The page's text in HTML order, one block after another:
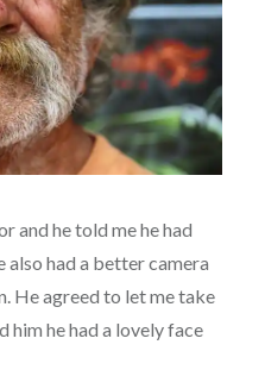
and he told me he had
also had a better camera
He agreed to let me take
him he had a lovely face